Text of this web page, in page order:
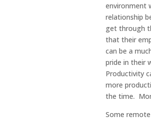
environment
relationship
get through
that their
can be a
pride in their
Productivity
more
the time.
Some